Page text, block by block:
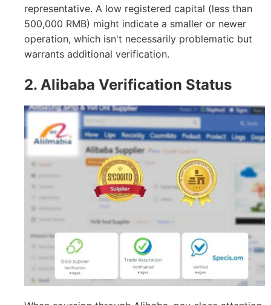
representative. A low registered capital (less than
500,000 RMB) might indicate a smaller or newer
operation, which isn't necessarily problematic but
warrants additional verification.
2. Alibaba Verification Status